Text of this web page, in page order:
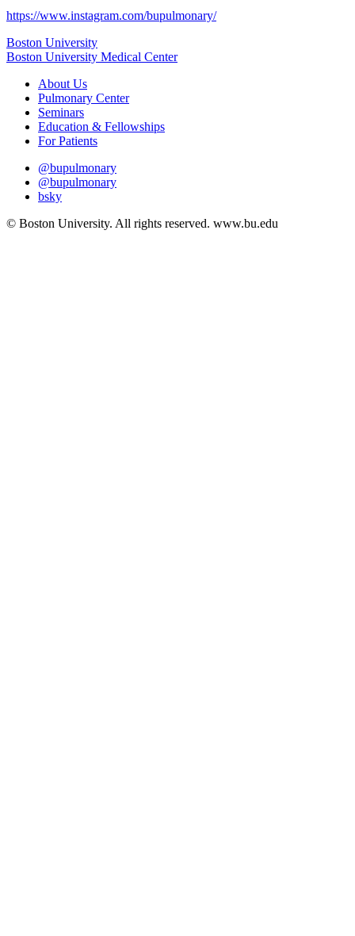
https://www.instagram.com/bupulmonary/
Boston University
Boston University Medical Center
About Us
Pulmonary Center
Seminars
Education & Fellowships
For Patients
@bupulmonary
@bupulmonary
bsky
© Boston University. All rights reserved. www.bu.edu